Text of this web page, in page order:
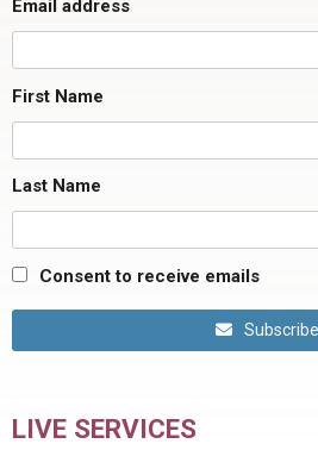
Email address
First Name
Last Name
Consent to receive emails
Subscribe
LIVE SERVICES